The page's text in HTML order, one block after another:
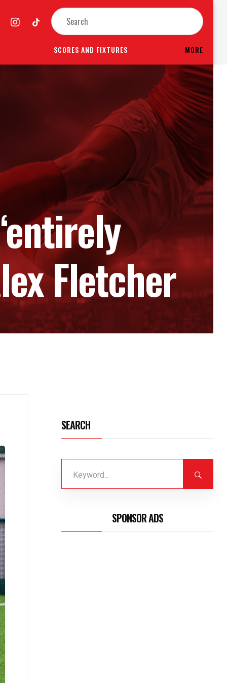
SCORES AND FIXTURES MORE
Fletcher
SEARCH
SPONSOR ADS